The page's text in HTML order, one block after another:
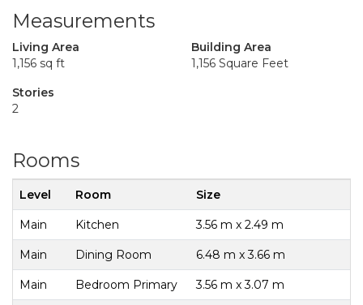
Measurements
Living Area
1,156 sq ft
Building Area
1,156 Square Feet
Stories
2
Rooms
Level Room Size
Main Kitchen 3.56 m x 2.49 m
Main Dining Room 6.48 m x 3.66 m
Main Bedroom Primary 3.56 m x 3.07 m